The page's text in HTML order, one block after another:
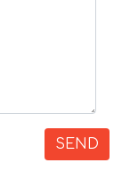
SEND